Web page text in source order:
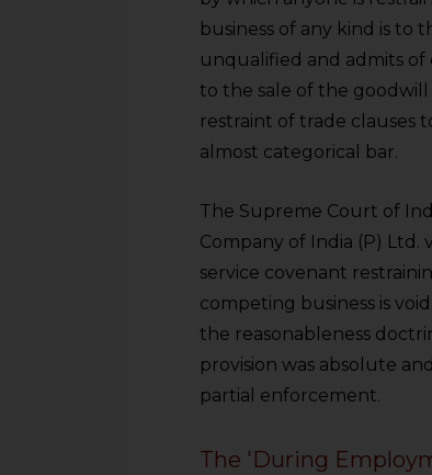
business of any kind is to
unqualified and admits
to the sale of the goodwill
restraint of trade clauses
almost categorical bar.
The Supreme Court of
Company of India (P) Ltd.
service covenant
competing business is
the reasonableness
provision was absolute
partial enforcement.
The 'During